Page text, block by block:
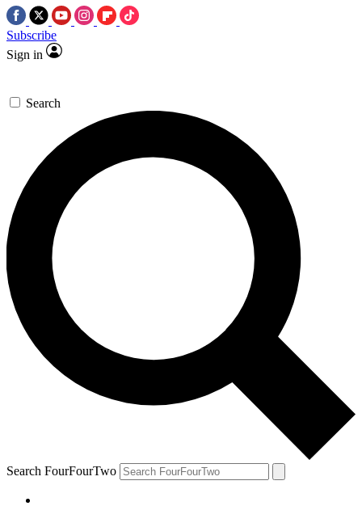
Subscribe
Sign in
Search
Search FourFourTwo